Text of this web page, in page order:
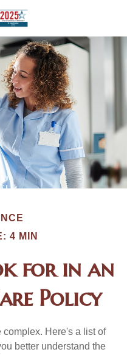
4 MIN
for in an
Policy
complex. Here's a list of
better understand the